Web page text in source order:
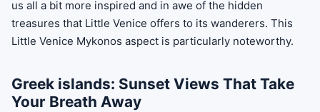
us all a bit more inspired and in awe of the hidden
treasures that Little Venice offers to its wanderers. This
Little Venice Mykonos aspect is particularly noteworthy.
Greek islands: Sunset Views That Take
Your Breath Away